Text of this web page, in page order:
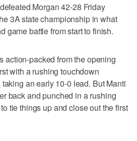
Morgan 42-28 Friday
3A state championship in what
game battle from start to finish.
action-packed from the opening
with a rushing touchdown
an early 10-0 lead. But Manti
back and punched in a rushing
tie things up and close out the first